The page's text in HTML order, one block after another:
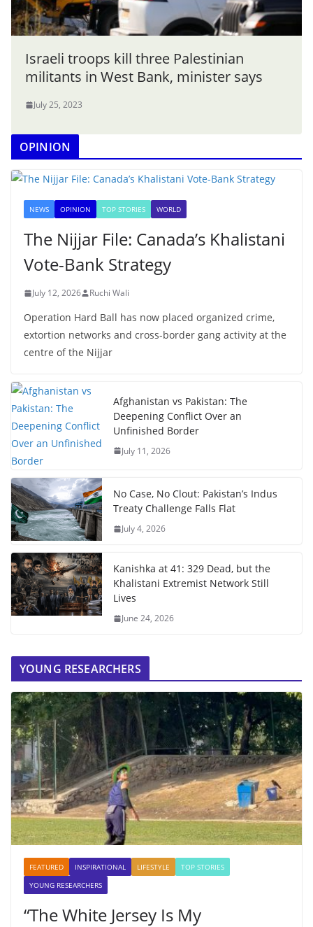
Israeli troops kill three Palestinian
militants in West Bank, minister says
July 25, 2023
OPINION
NEWS OPINION TOP STORIES WORLD
The Nijjar File: Canada’s Khalistani
Vote-Bank Strategy
July 12, 2026 Ruchi Wali
Operation Hard Ball has now placed organized crime,
extortion networks and cross-border gang activity at the
centre of the Nijjar
Afghanistan vs Pakistan: The
Deepening Conflict Over an
Unfinished Border
July 11, 2026
No Case, No Clout: Pakistan’s Indus
Treaty Challenge Falls Flat
July 4, 2026
Kanishka at 41: 329 Dead, but the
Khalistani Extremist Network Still
Lives
June 24, 2026
YOUNG RESEARCHERS
FEATURED INSPIRATIONAL LIFESTYLE
TOP STORIES
YOUNG RESEARCHERS
“The White Jersey Is My